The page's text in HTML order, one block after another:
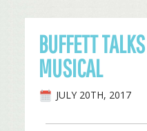
BUFFETT
MUSICAL
JULY 20TH, 2017